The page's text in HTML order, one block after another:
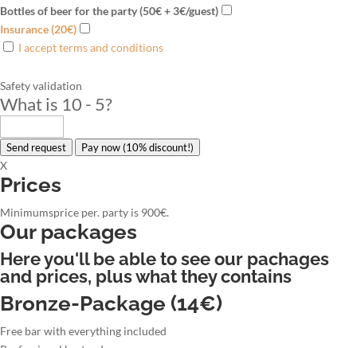
Bottles of beer for the party (50€ + 3€/guest)
Insurance (20€)
I accept terms and conditions
Safety validation
What is 10 - 5?
Send request Pay now (10% discount!)
X
Prices
Minimumsprice per. party is 900€.
Our packages
Here you'll be able to see our pachages
and prices, plus what they contains
Bronze-Package (14€)
Free bar with everything included